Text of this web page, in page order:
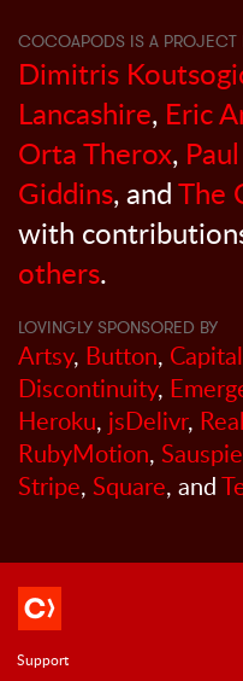
COCOAPODS IS A PROJECT
Dimitris
Lancashire, Eric
Orta Therox,
Giddins, andThe
with
others.
LOVINGLY SPONSORED BY
Artsy, Button,
Discontinuity,
Heroku, jsDelivr,
RubyMotion,
Stripe, Square, and
Support